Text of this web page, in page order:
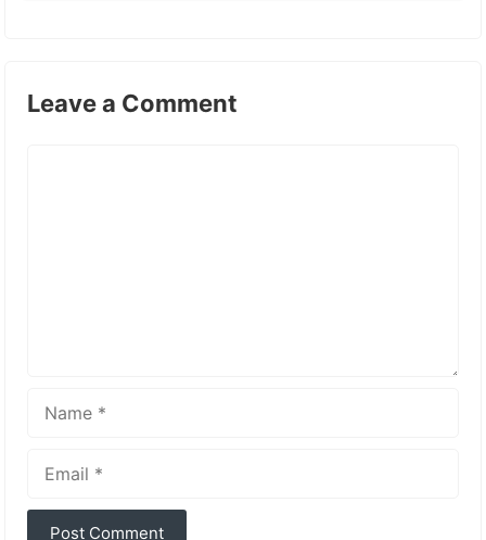
Leave a Comment
Name
Email